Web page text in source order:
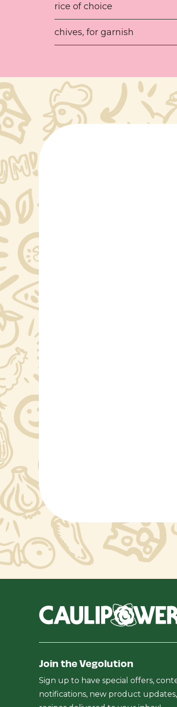
rice of choice
chives, for garnish
Join the Vegolution
Sign up to have special offers,
notifications, new product